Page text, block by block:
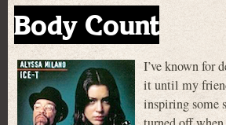
Body Count
I’ve known for
it until my
inspiring some